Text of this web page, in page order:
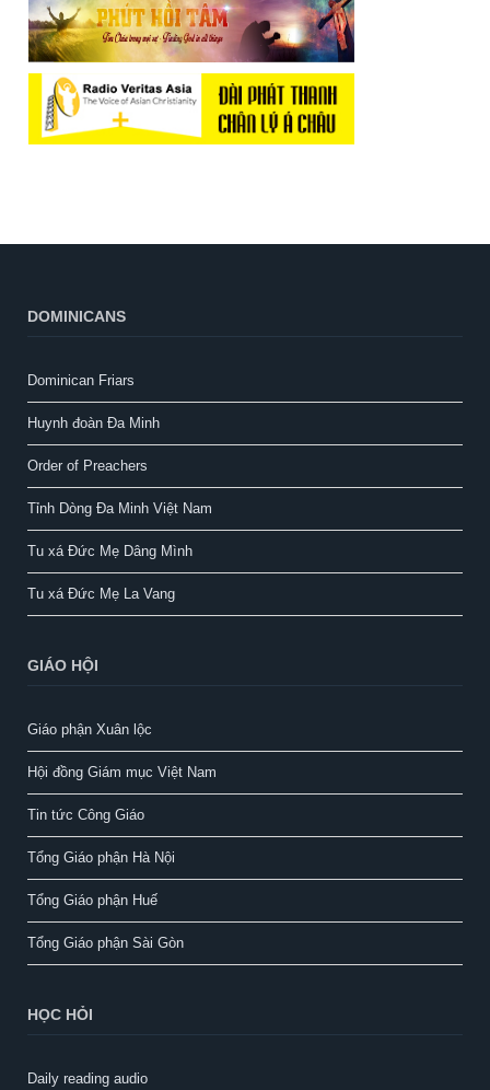
DOMINICANS
Dominican Friars
Huynh đoàn Đa Minh
Order of Preachers
Tỉnh Dòng Đa Minh Việt Nam
Tu xá Đức Mẹ Dâng Mình
Tu xá Đức Mẹ La Vang
GIÁO HỘI
Giáo phận Xuân lộc
Hội đồng Giám mục Việt Nam
Tin tức Công Giáo
Tổng Giáo phận Hà Nội
Tổng Giáo phận Huế
Tổng Giáo phận Sài Gòn
HỌC HỎI
Daily reading audio